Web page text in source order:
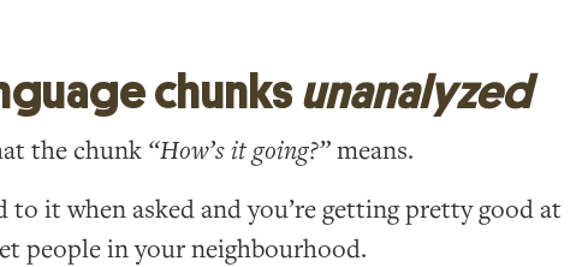
chunksunanalyzed
the chunk “How’s it going?”means.
it when asked and you’re getting pretty good at
people in your neighbourhood.